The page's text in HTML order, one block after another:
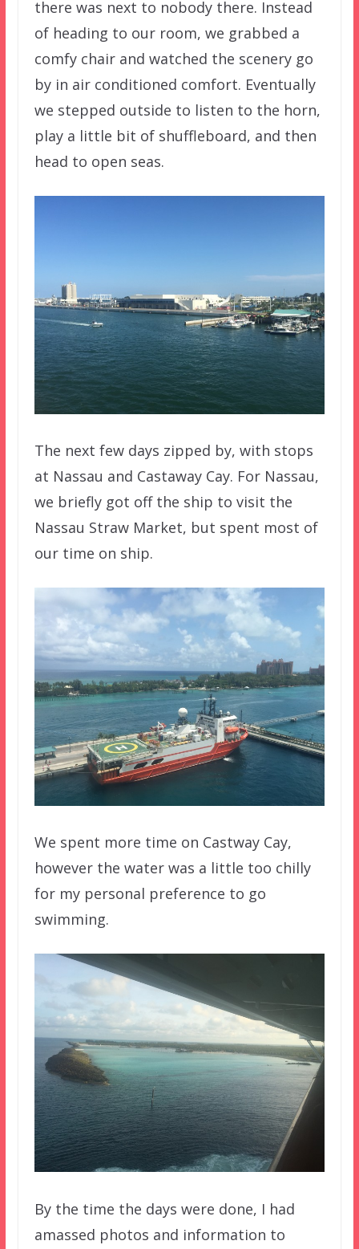
there was next to nobody there. Instead
of heading to our room, we grabbed a
comfy chair and watched the scenery go
by in air conditioned comfort. Eventually
we stepped outside to listen to the horn,
play a little bit of shuffleboard, and then
head to open seas.
The next few days zipped by, with stops
at Nassau and Castaway Cay. For Nassau,
we briefly got off the ship to visit the
Nassau Straw Market, but spent most of
our time on ship.
We spent more time on Castway Cay,
however the water was a little too chilly
for my personal preference to go
swimming.
By the time the days were done, I had
amassed photos and information to